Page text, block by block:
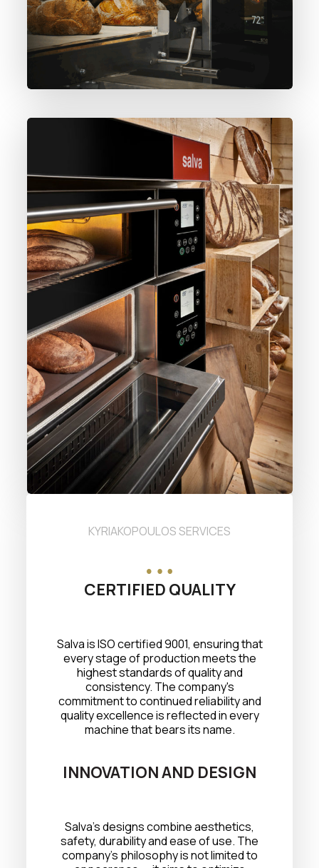
KYRIAKOPOULOS SERVICES
CERTIFIED QUALITY
Salva is ISO certified 9001, ensuring that
every stage of production meets the
highest standards of quality and
consistency. The company's
commitment to continued reliability and
quality excellence is reflected in every
machine that bears its name.
INNOVATION AND DESIGN
Salva's designs combine aesthetics,
safety, durability and ease of use. The
company's philosophy is not limited to